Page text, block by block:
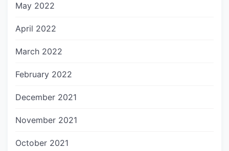
May 2022
April 2022
March 2022
February 2022
December 2021
November 2021
October 2021